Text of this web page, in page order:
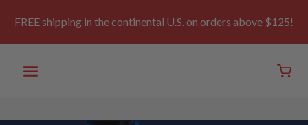
FREE shipping in the continental U.S. on orders above $125!